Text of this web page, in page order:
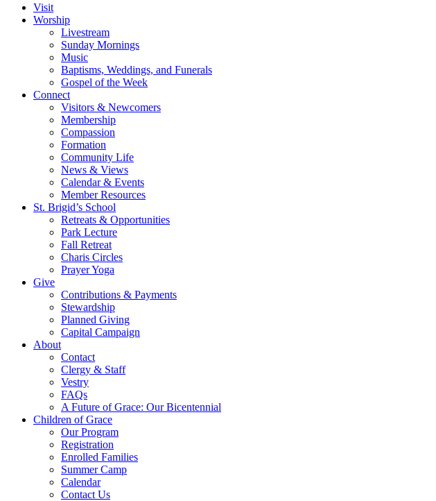
Visit
Worship
Livestream
Sunday Mornings
Music
Baptisms, Weddings, and Funerals
Gospel of the Week
Connect
Visitors & Newcomers
Membership
Compassion
Formation
Community Life
News & Views
Calendar & Events
Member Resources
St. Brigid’s School
Retreats & Opportunities
Park Lecture
Fall Retreat
Charis Circles
Prayer Yoga
Give
Contributions & Payments
Stewardship
Planned Giving
Capital Campaign
About
Contact
Clergy & Staff
Vestry
FAQs
A Future of Grace: Our Bicentennial
Children of Grace
Our Program
Registration
Enrolled Families
Summer Camp
Calendar
Contact Us